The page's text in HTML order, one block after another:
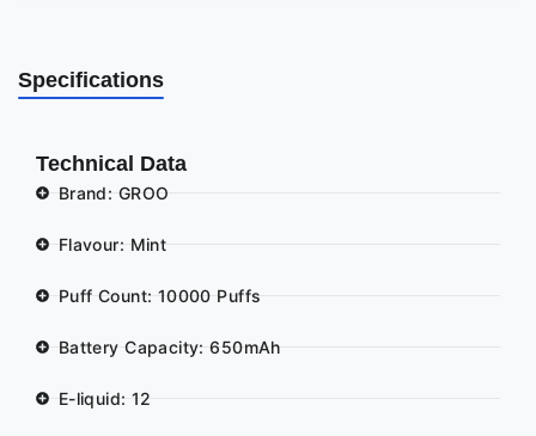
Specifications
Technical Data
Brand: GROO
Flavour: Mint
Puff Count: 10000 Puffs
Battery Capacity: 650mAh
E-liquid: 12